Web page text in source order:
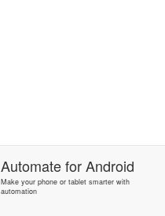
AutomateforAndroid
Make your phone or tablet smarter with
automation